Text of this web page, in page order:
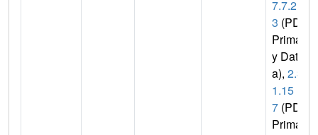
7.7.2
3 (PDB
Primar
y Dat
a), 2.3.
1.15
7 (PDB
Primar